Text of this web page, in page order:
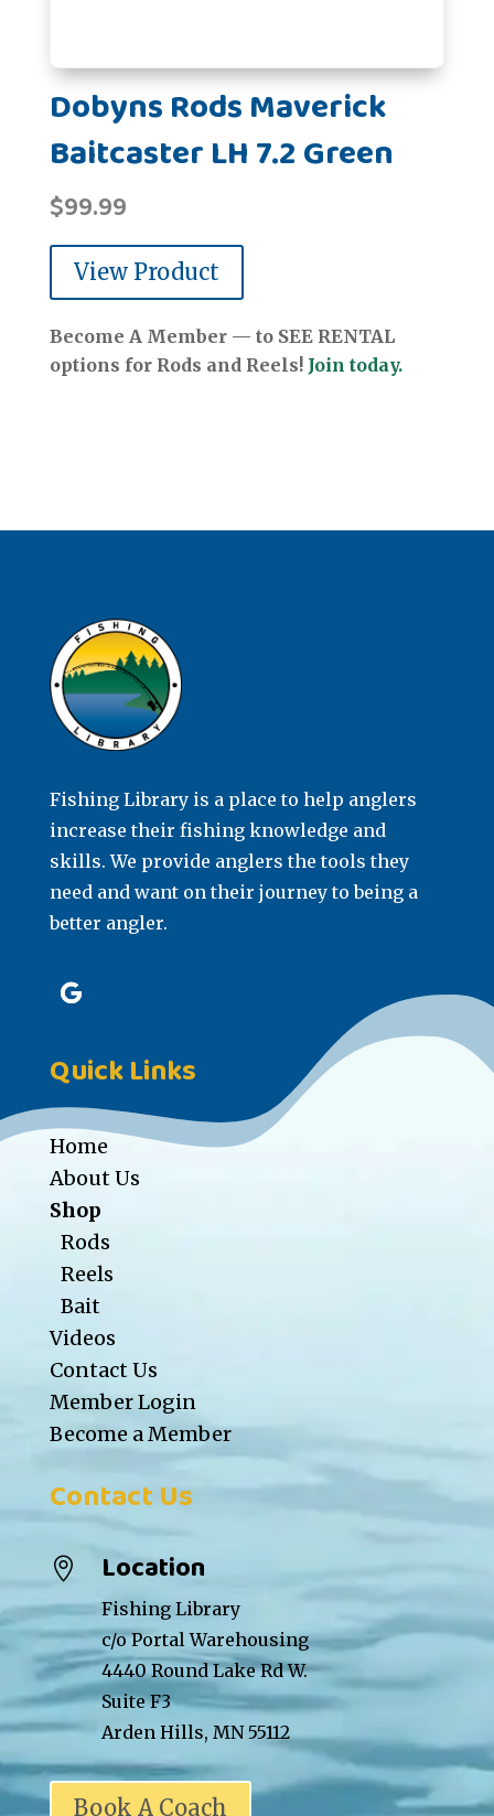
Dobyns Rods Maverick
Baitcaster LH 7.2 Green
$99.99
View Product
Become A Member — to SEE RENTAL
options for Rods and Reels! Join today.
Fishing Library is a place to help anglers
increase their fishing knowledge and
skills. We provide anglers the tools they
need and want on their journey to being a
better angler.
Quick Links
Home
About Us
Shop
Rods
Reels
Bait
Videos
Contact Us
Member Login
Become a Member
Contact Us
 Location
Fishing Library
c/o Portal Warehousing
4440 Round Lake Rd W.
Suite F3
Arden Hills, MN 55112
Book A Coach